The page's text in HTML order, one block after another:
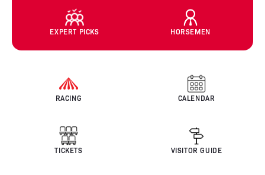
EXPERT PICKS HORSEMEN
RACING CALENDAR
TICKETS VISITOR GUIDE